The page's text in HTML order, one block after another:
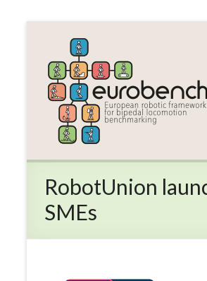
EUROBENCH
EUropean
RObotic
framework
for
bipedal
locomotion
BENCHmarking
RobotUnion
SMEs